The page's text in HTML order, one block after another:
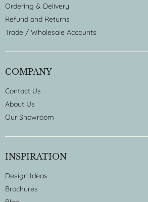
Ordering & Delivery
Refund and Returns
Trade / Wholesale Accounts
COMPANY
Contact Us
About Us
Our Showroom
INSPIRATION
Design Ideas
Brochures